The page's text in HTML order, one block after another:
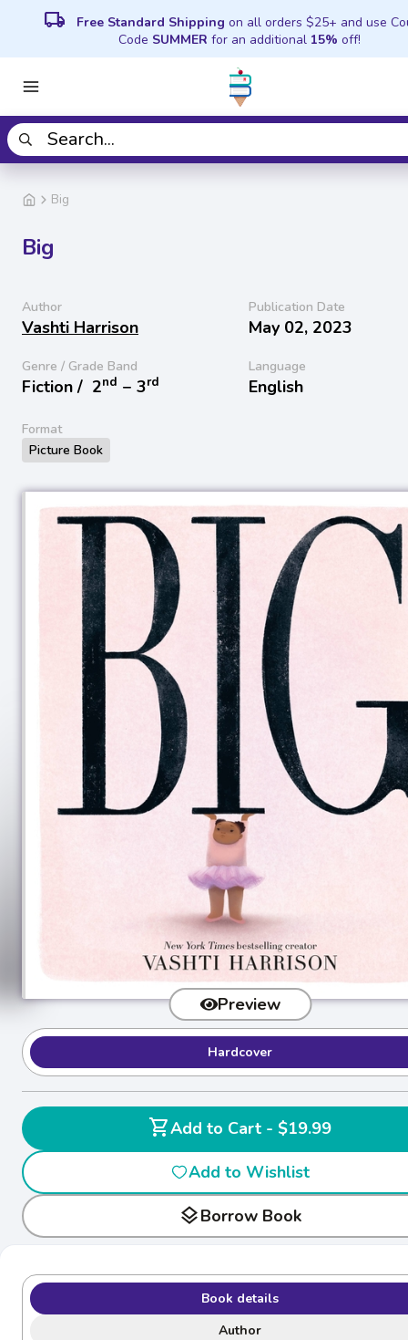
local_shipping Free Standard Shipping on all orders $25+ and use
Code SUMMER for an additional 15% off!
Big
Big
Author
Vashti Harrison
Publication Date
May 02, 2023
Genre / Grade Band
Fiction / 2nd − 3rd
Language
English
Format
Picture Book
Preview
Hardcover
shopping_cart
Add to Cart - $19.99
Add to Wishlist
layersBorrow Book
Book details
Author